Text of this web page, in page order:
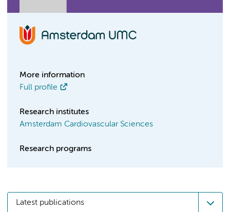
More information
Full profile
Research institutes
Amsterdam Cardiovascular Sciences
Research programs
Latest publications